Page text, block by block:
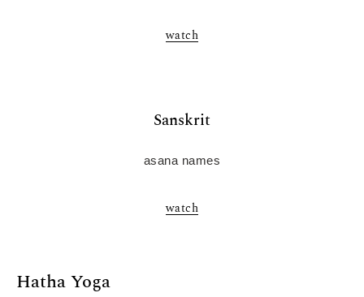
watch
Sanskrit
asana names
watch
Hatha Yoga